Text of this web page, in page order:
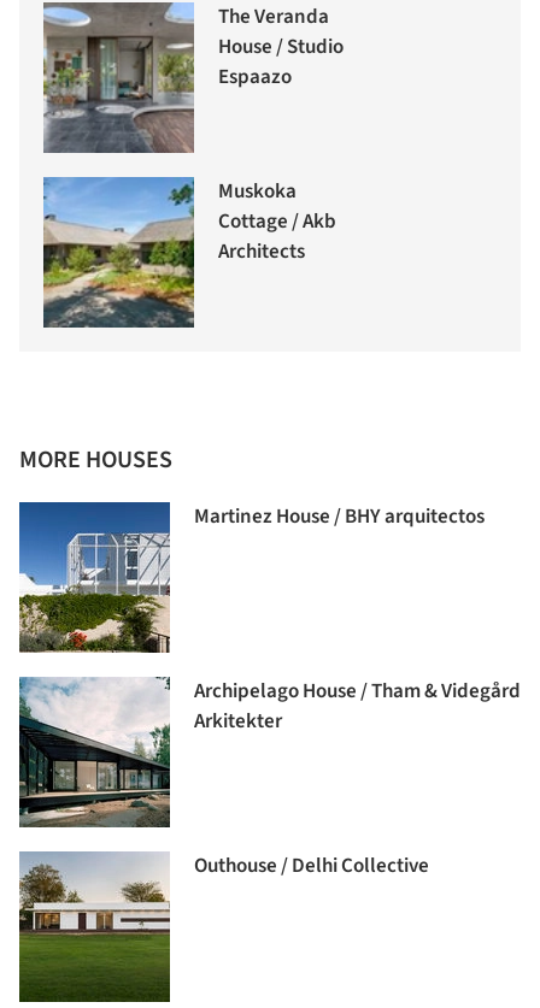
The Veranda
House / Studio
Espaazo
Muskoka
Cottage / Akb
Architects
MORE HOUSES
Martinez House / BHY arquitectos
Archipelago House / Tham & Videgård
Arkitekter
Outhouse / Delhi Collective